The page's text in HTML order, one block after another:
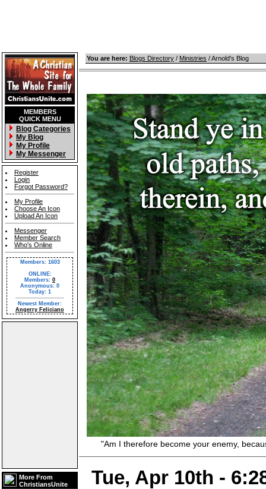
MEMBERS
QUICK MENU
Blog Categories
My Blog
My Profile
My Messenger
Register
Login
Forgot Password?
My Profile
Choose An Icon
Upload An Icon
Messenger
Member Search
Who's Online
Members: 1603
ONLINE:
Members: 0
Anonymous: 0
Today: 1
Newest Member:
Angerry Feliciano
More From
ChristiansUnite
You are here: Blogs Directory / Ministries / Arnold's Blog
"Am I therefore become your enemy,
Tue, Apr 10th -